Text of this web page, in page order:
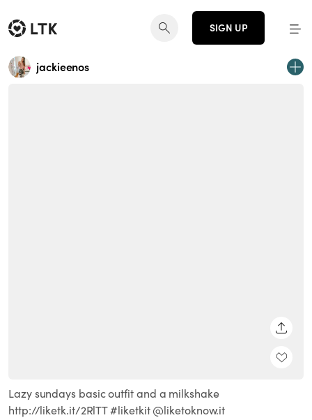
SIGN UP
jackieenos
Lazy sundays basic outfit and a milkshake
http://liketk.it/2RlTT #liketkit @liketoknow.it